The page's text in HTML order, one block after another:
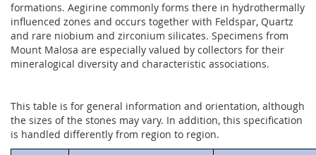
formations. Aegirine commonly forms there in hydrothermally
influenced zones and occurs together with Feldspar, Quartz
and rare niobium and zirconium silicates. Specimens from
Mount Malosa are especially valued by collectors for their
mineralogical diversity and characteristic associations.
This table is for general information and orientation, although
the sizes of the stones may vary. In addition, this specification
is handled differently from region to region.